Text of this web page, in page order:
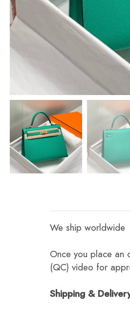
We ship worldwide
Once you place an
(QC) video for
Shipping &